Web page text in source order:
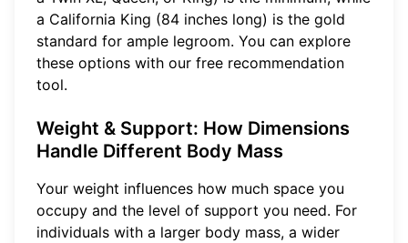
a California King (84 inches long) is the gold
standard for ample legroom. You can explore
these options with our free recommendation
tool.
Weight & Support: How Dimensions
Handle Different Body Mass
Your weight influences how much space you
occupy and the level of support you need. For
individuals with a larger body mass, a wider